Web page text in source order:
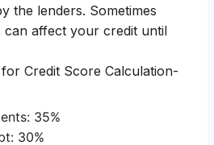
the lenders. Sometimes
can affect your credit until
Credit Score Calculation-
35%
30%